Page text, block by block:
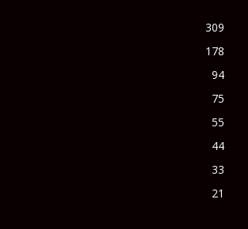
309
178
94
75
55
44
33
21